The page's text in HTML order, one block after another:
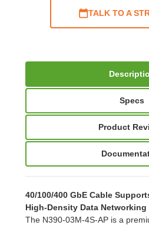
TALK TO A
Specs
Product
40/100/400 GbE Cable
High-Density Data Networking
The N390-03M-4S-AP is a